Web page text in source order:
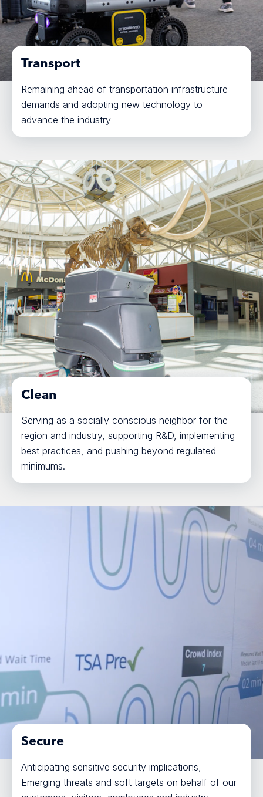
Transport
Remaining ahead of transportation infrastructure
demands and adopting new technology to
advance the industry
Clean
Serving as a socially conscious neighbor for the
region and industry, supporting R&D, implementing
best practices, and pushing beyond regulated
minimums.
Secure
Anticipating sensitive security implications,
Emerging threats and soft targets on behalf of our